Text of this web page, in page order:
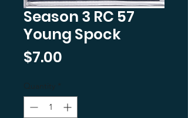
Season 3 RC 57
Young Spock
$7.00
Quantity *